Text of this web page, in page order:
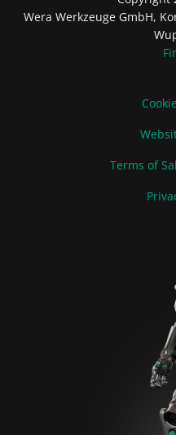
Wera Werkzeuge GmbH,
Terms of